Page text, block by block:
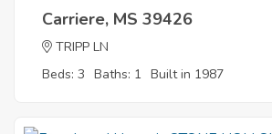
Carriere, MS 39426
TRIPP LN
Beds: 3 Baths: 1 Built in 1987